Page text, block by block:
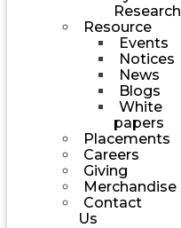
Research
Resource
Events
Notices
News
Blogs
White
papers
Placements
Careers
Giving
Merchandise
Contact
Us